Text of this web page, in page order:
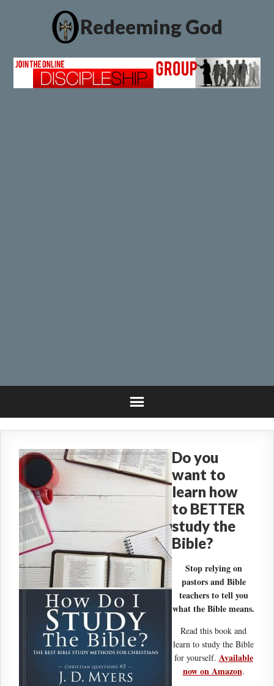
Redeeming God
Do you
want to
learn how
to BETTER
study the
Bible?
Stop relying on
pastors and Bible
teachers to tell you
what the Bible means.
Read this book and
learn to study the Bible
for yourself. Available
now on Amazon.